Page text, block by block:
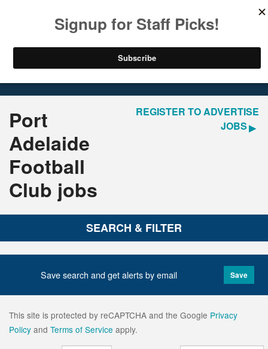
Port
Adelaide
Football
Club jobs
REGISTER TO ADVERTISE
JOBS
SEARCH & FILTER
Save search and get alerts by email Save
This site is protected by reCAPTCHA and the Google Privacy
Policy and Terms of Service apply.